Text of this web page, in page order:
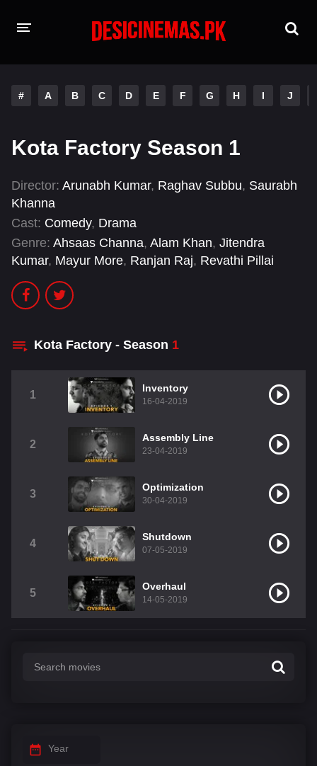
Hindi Dubbed
INDIAN WEB SERIES
# A B C D E F G H I J
Kota Factory Season 1
Director: Arunabh Kumar, Raghav Subbu, Saurabh
Khanna
Cast: Comedy, Drama
Genre: Ahsaas Channa, Alam Khan, Jitendra
Kumar, Mayur More, Ranjan Raj, Revathi Pillai
Kota Factory - Season 1
1
Inventory
16-04-2019
2
Assembly Line
23-04-2019
3
Optimization
30-04-2019
4
Shutdown
07-05-2019
5
Overhaul
14-05-2019
Year